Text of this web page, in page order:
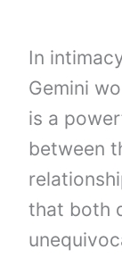
In
Gemini
is a
between
that both